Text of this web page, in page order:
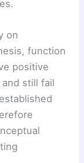
on
function
positive
still fail